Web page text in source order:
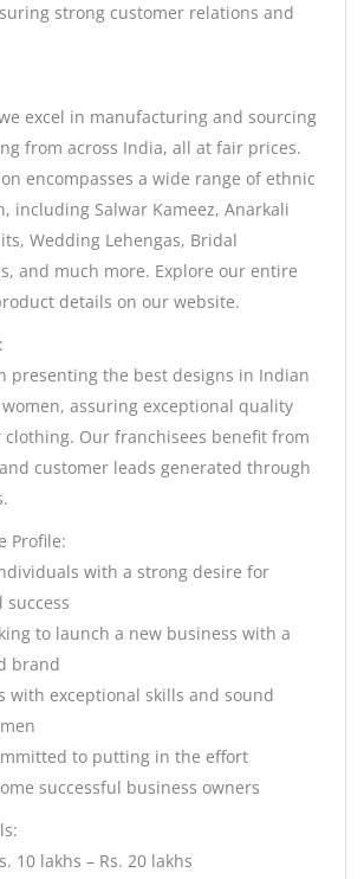
strong customer relations and
excel in manufacturing and sourcing
from across India, all at fair prices.
encompasses a wide range of ethnic
including Salwar Kameez, Anarkali
Wedding Lehengas, Bridal
and much more. Explore our entire
details on our website.
presenting the best designs in Indian
assuring exceptional quality
Our franchisees benefit from
customer leads generated through
Profile:
with a strong desire for
to launch a new business with a
brand
with exceptional skills and sound
to putting in the effort
successful business owners
10 lakhs – Rs. 20 lakhs